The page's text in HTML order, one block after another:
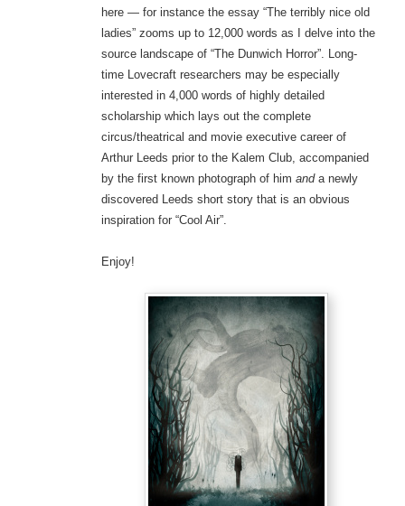
here — for instance the essay “The terribly nice old
ladies” zooms up to 12,000 words as I delve into the
source landscape of “The Dunwich Horror”. Long-
time Lovecraft researchers may be especially
interested in 4,000 words of highly detailed
scholarship which lays out the complete
circus/theatrical and movie executive career of
Arthur Leeds prior to the Kalem Club, accompanied
by the first known photograph of him anda newly
discovered Leeds short story that is an obvious
inspiration for “Cool Air”.
Enjoy!